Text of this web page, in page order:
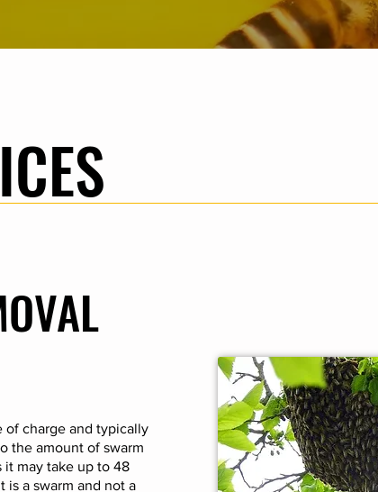
of charge and typically
the amount of swarm
it may take up to 48
a swarm and not a